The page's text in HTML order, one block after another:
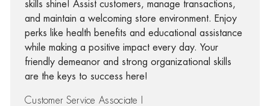
skills shine! Assist customers, manage transactions,
and maintain a welcoming store environment. Enjoy
perks like health benefits and educational assistance
while making a positive impact every day. Your
friendly demeanor and strong organizational skills
are the keys to success here!
Customer Service Associate I